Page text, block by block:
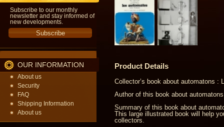
Subscribe to our monthly
newsletter and stay informed of
new developments.
OUR INFORMATION
About us
Security
FAQ
Shipping Information
About us
Product Details
Collector’s book about automatons :
Author of this book about
Summary of this book about
This large illustrated book will help
collectors.